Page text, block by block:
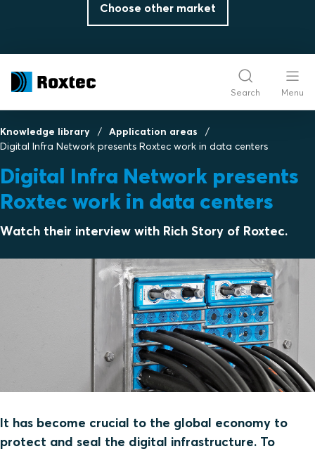
Choose other market
Search Menu
Knowledge library
Application areas
Digital Infra Network presents Roxtec work in data centers
Digital Infra Network presents
Roxtec work in data centers
Watch their interview with Rich Story of Roxtec.
It has become crucial to the global economy to
protect and seal the digital infrastructure. To